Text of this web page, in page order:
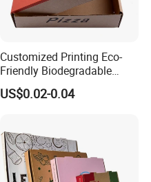
Customized Printing Eco-
Friendly Biodegradable
Disposable Fast Food
Corrugated Paper
US$0.02-0.04